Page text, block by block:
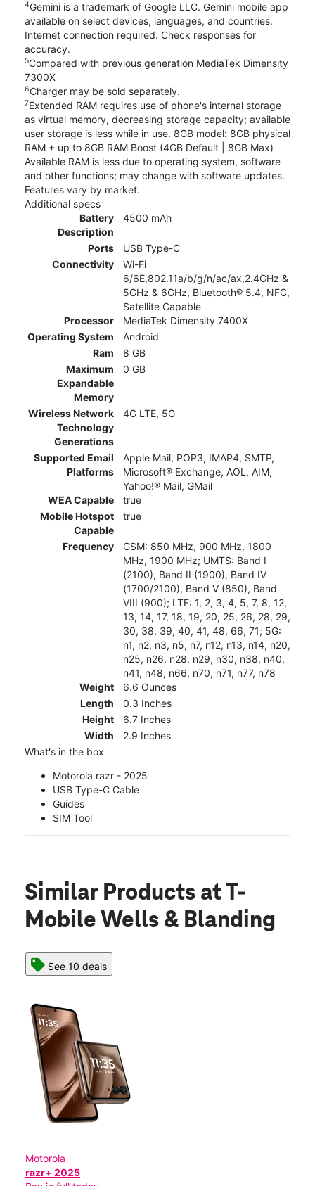
4Gemini is a trademark of Google LLC. Gemini mobile app
available on select devices, languages, and countries.
Internet connection required. Check responses for
accuracy.
5Compared with previous generation MediaTek Dimensity
7300X
6Charger may be sold separately.
7Extended RAM requires use of phone's internal storage
as virtual memory, decreasing storage capacity; available
user storage is less while in use. 8GB model: 8GB physical
RAM + up to 8GB RAM Boost (4GB Default | 8GB Max)
Available RAM is less due to operating system, software
and other functions; may change with software updates.
Features vary by market.
Additional specs
Battery
Description
4500 mAh
Ports
USB Type-C
Connectivity
Wi-Fi
6/6E,802.11a/b/g/n/ac/ax,2.4GHz &
5GHz & 6GHz, Bluetooth® 5.4, NFC,
Satellite Capable
Processor
MediaTek Dimensity 7400X
Operating System
Android
Ram
8 GB
Maximum
Expandable
Memory
0 GB
Wireless Network
Technology
Generations
4G LTE, 5G
Supported Email
Platforms
Apple Mail, POP3, IMAP4, SMTP,
Microsoft® Exchange, AOL, AIM,
Yahoo!® Mail, GMail
WEA Capable
true
Mobile Hotspot
Capable
true
Frequency
GSM: 850 MHz, 900 MHz, 1800
MHz, 1900 MHz; UMTS: Band I
(2100), Band II (1900), Band IV
(1700/2100), Band V (850), Band
VIII (900); LTE: 1, 2, 3, 4, 5, 7, 8, 12,
13, 14, 17, 18, 19, 20, 25, 26, 28, 29,
30, 38, 39, 40, 41, 48, 66, 71; 5G:
n1, n2, n3, n5, n7, n12, n13, n14, n20,
n25, n26, n28, n29, n30, n38, n40,
n41, n48, n66, n70, n71, n77, n78
Weight
6.6 Ounces
Length
0.3 Inches
Height
6.7 Inches
Width
2.9 Inches
What's in the box
Motorola razr - 2025
USB Type-C Cable
Guides
SIM Tool
Similar Products at T-
Mobile Wells & Blanding
See 10 deals
Motorola
razr+ 2025